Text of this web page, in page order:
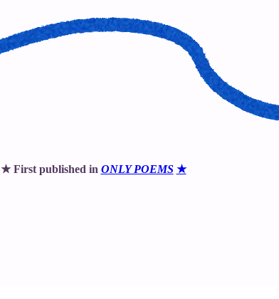
★ First published in ONLY POEMS ★